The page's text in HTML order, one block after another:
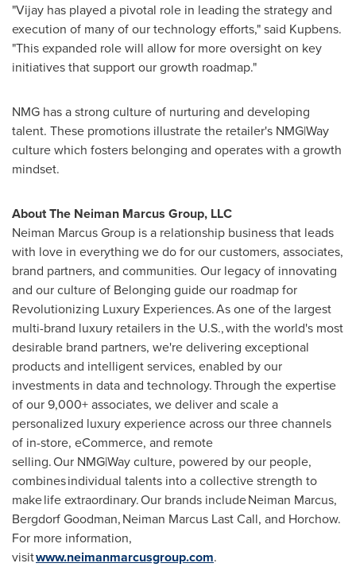
"Vijay has played a pivotal role in leading the strategy and
execution of many of our technology efforts," said Kupbens.
"This expanded role will allow for more oversight on key
initiatives that support our growth roadmap."
NMG has a strong culture of nurturing and developing
talent. These promotions illustrate the retailer's NMG|Way
culture which fosters belonging and operates with a growth
mindset.
About The Neiman Marcus Group, LLC
Neiman Marcus Group is a relationship business that leads
with love in everything we do for our customers, associates,
brand partners, and communities. Our legacy of innovating
and our culture of Belonging guide our roadmap for
Revolutionizing Luxury Experiences. As one of the largest
multi-brand luxury retailers in the U.S., with the world's most
desirable brand partners, we're delivering exceptional
products and intelligent services, enabled by our
investments in data and technology. Through the expertise
of our 9,000+ associates, we deliver and scale a
personalized luxury experience across our three channels
of in-store, eCommerce, and remote
selling. Our NMG|Way culture, powered by our people,
combines individual talents into a collective strength to
make life extraordinary. Our brands include Neiman Marcus,
Bergdorf Goodman, Neiman Marcus Last Call, and Horchow.
For more information,
visitwww.neimanmarcusgroup.com.